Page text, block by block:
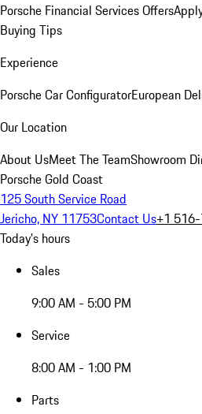
Porsche Financial Services Offers
Buying Tips
Experience
Porsche Car ConfiguratorEuropean
Our Location
About UsMeet The TeamShowroom
Porsche Gold Coast
125 South Service Road
Jericho, NY 11753Contact Us+1
Today's hours
Sales
9:00 AM - 5:00 PM
Service
8:00 AM - 1:00 PM
Parts